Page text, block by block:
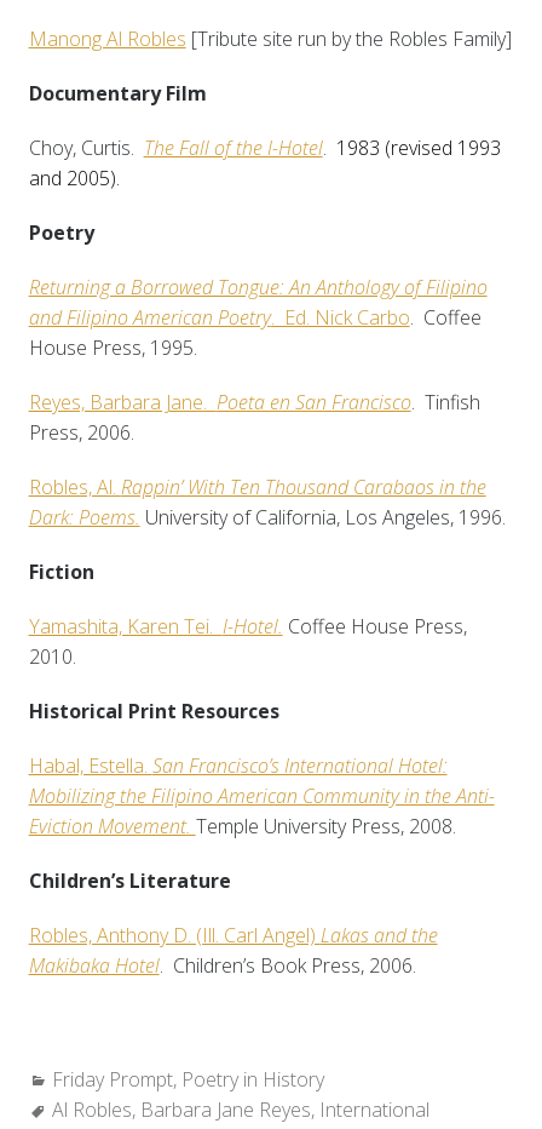
Manong Al Robles [Tribute site run by the Robles Family]
Documentary Film
Choy, Curtis. The Fall of the I-Hotel. 1983 (revised 1993
and 2005).
Poetry
Returning a Borrowed Tongue: An Anthology of Filipino
and Filipino American Poetry. Ed. Nick Carbo. Coffee
House Press, 1995.
Reyes, Barbara Jane. Poeta en San Francisco. Tinfish
Press, 2006.
Robles, Al. Rappin’ With Ten Thousand Carabaos in the
Dark: Poems. University of California, Los Angeles, 1996.
Fiction
Yamashita, Karen Tei. I-Hotel. Coffee House Press,
2010.
Historical Print Resources
Habal, Estella. San Francisco’s International Hotel:
Mobilizing the Filipino American Community in the Anti-
Eviction Movement. Temple University Press, 2008.
Children’s Literature
Robles, Anthony D. (Ill. Carl Angel) Lakas and the
Makibaka Hotel. Children’s Book Press, 2006.
Categories:
Friday Prompt, Poetry in History
Tags:
Al Robles, Barbara Jane Reyes, International